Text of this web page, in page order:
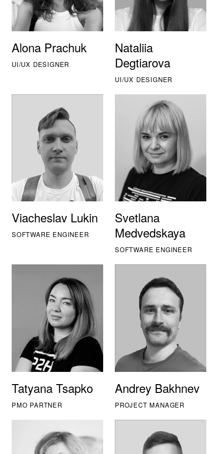
Alona Prachuk
UI/UX DESIGNER
Nataliia
Degtiarova
UI/UX DESIGNER
Viacheslav Lukin
SOFTWARE ENGINEER
Svetlana
Medvedskaya
SOFTWARE ENGINEER
Tatyana Tsapko
PMO PARTNER
Andrey Bakhnev
PROJECT MANAGER